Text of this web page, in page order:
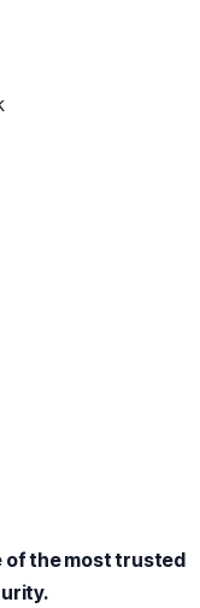
of the most trusted